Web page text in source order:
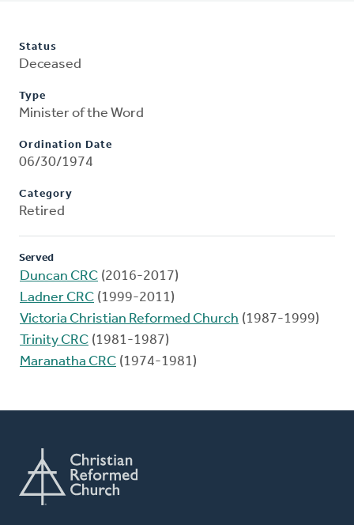
Status
Deceased
Type
Minister of the Word
Ordination Date
06/30/1974
Category
Retired
Served
Duncan CRC (2016-2017)
Ladner CRC (1999-2011)
Victoria Christian Reformed Church (1987-1999)
Trinity CRC (1981-1987)
Maranatha CRC (1974-1981)